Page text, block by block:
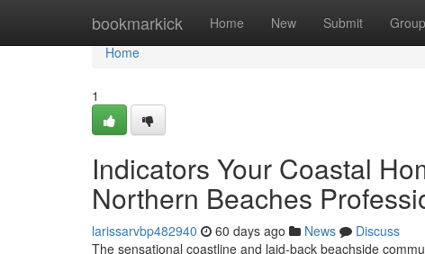
bookmarkick Home New Submit
Home
Home
1
Indicators Your Coastal
Northern Beaches
larissarvbp482940 60 days ago News
Discuss
The sensational coastline and laid‑back beachside